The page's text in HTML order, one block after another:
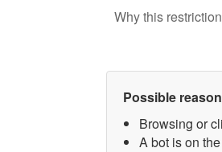
Why this
Possible
Browsing or
A bot is on